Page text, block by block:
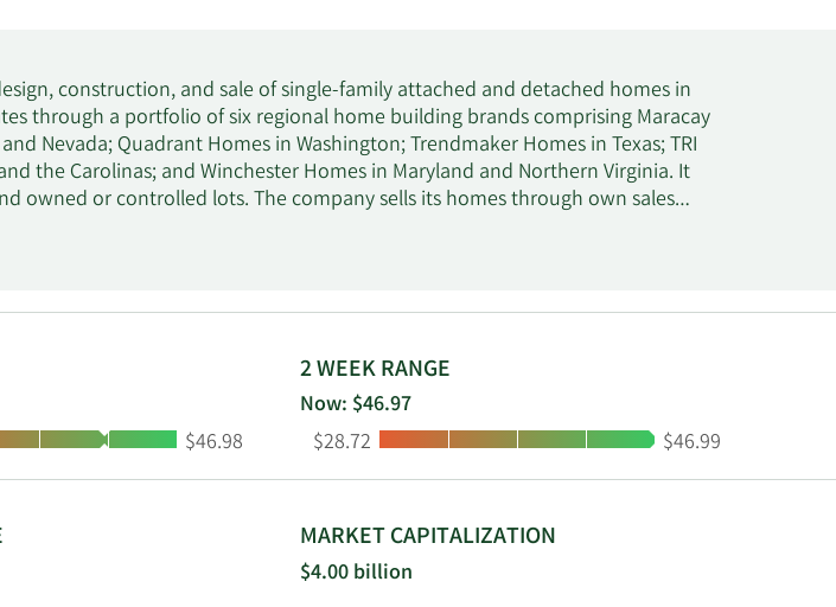
construction, and sale of single-family attached and detached homes in
through a portfolio of six regional home building brands comprising Maracay
Nevada; Quadrant Homes in Washington; Trendmaker Homes in Texas; TRI
the Carolinas; and Winchester Homes in Maryland and Northern Virginia. It
owned or controlled lots. The company sells its homes through own sales
brokers. It provides financial services, such as mortgage financing, title
High:
$46.98
2 WEEK RANGE
Now: $46.97
Low:
$28.72 High:
$46.99
MARKET CAPITALIZATION
$4.00 billion